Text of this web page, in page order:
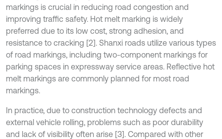
markings is crucial in reducing road congestion and
improving traffic safety. Hot melt marking is widely
preferred due to its low cost, strong adhesion, and
resistance to cracking [2]. Shanxi roads utilize various types
of road markings, including two-component markings for
parking spaces in expressway service areas. Reflective hot
melt markings are commonly planned for most road
markings.
In practice, due to construction technology defects and
external vehicle rolling, problems such as poor durability
and lack of visibility often arise [3]. Compared with other